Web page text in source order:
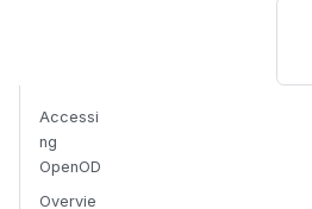
Accessi
ng
OpenOD
Overvie